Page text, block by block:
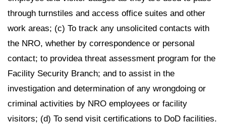
through turnstiles and access office suites and other
work areas; (c) To track any unsolicited contacts with
the NRO, whether by correspondence or personal
contact; to providea threat assessment program for the
Facility Security Branch; and to assist in the
investigation and determination of any wrongdoing or
criminal activities by NRO employees or facility
visitors; (d) To send visit certifications to DoD facilities.